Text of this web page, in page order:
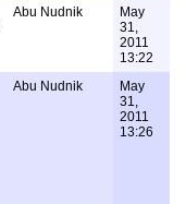
Abu Nudnik
May
31,
2011
13:22
Abu Nudnik
May
31,
2011
13:26